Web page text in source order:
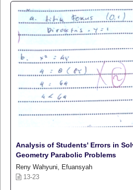
Analysis of Students' Errors in
Geometry Parabolic Problems
Reny Wahyuni, Efuansyah
13-23